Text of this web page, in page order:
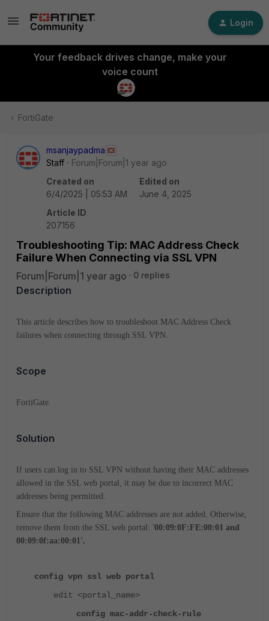
Login
Your feedback drives change, make your
voice count
FortiGate
msanjaypadma
Staff
Forum|Forum|1 year ago
Created on
6/4/2025 | 05:53 AM
Edited on
June 4, 2025
Article ID
207156
Troubleshooting Tip: MAC Address Check
Failure When Connecting via SSL VPN
Forum|Forum|1 year ago 0 replies
Description
This article describes how to troubleshoot MAC Address Check
failures when connecting through SSL VPN.
Scope
FortiGate.
Solution
If users can log in to SSL VPN without having their MAC addresses
allowed in the SSL web portal, it may be due to incorrect MAC
addresses being permitted.
Ensure that the following MAC addresses are not added. Otherwise,
remove them from the SSL web portal: '00:09:0F:FE:00:01 and
00:09:0f:aa:00:01'.
config vpn ssl web portal
edit <portal_name>
config mac-addr-check-rule